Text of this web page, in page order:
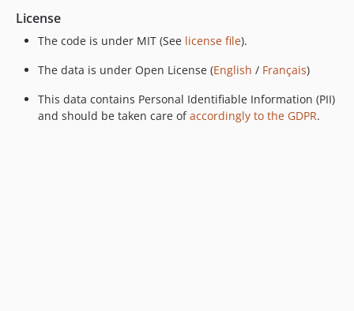
3.5.14
3.5.11
3.5.10
3.5.9
License
The code is under MIT (See license file).
The data is under Open License (English / Français)
This data contains Personal Identifiable Information (PII)
and should be taken care ofaccordingly to the GDPR.